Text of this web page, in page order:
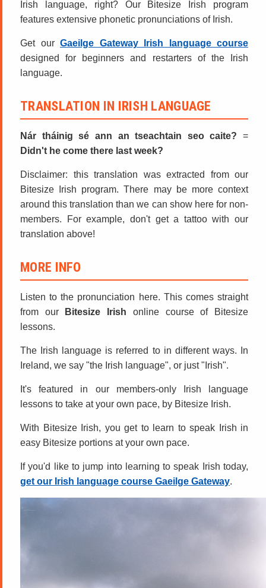
Irish language, right? Our Bitesize Irish program
features extensive phonetic pronunciations of Irish.
Get our Gaeilge Gateway Irish language course
designed for beginners and restarters of the Irish
language.
TRANSLATION IN IRISH LANGUAGE
Nár tháinig sé ann an tseachtain seo caite? =
Didn't he come there last week?
Disclaimer: this translation was extracted from our
Bitesize Irish program. There may be more context
around this translation than we can show here for non-
members. For example, don't get a tattoo with our
translation above!
MORE INFO
Listen to the pronunciation here. This comes straight
from our
Bitesize Irish online course of Bitesize
lessons.
The Irish language is referred to in different ways. In
Ireland, we say "the Irish language", or just "Irish".
It's featured in our members-only Irish language
lessons to take at your own pace, by Bitesize Irish.
With Bitesize Irish, you get to learn to speak Irish in
easy Bitesize portions at your own pace.
If you'd like to jump into learning to speak Irish today,
get our Irish language course Gaeilge Gateway.